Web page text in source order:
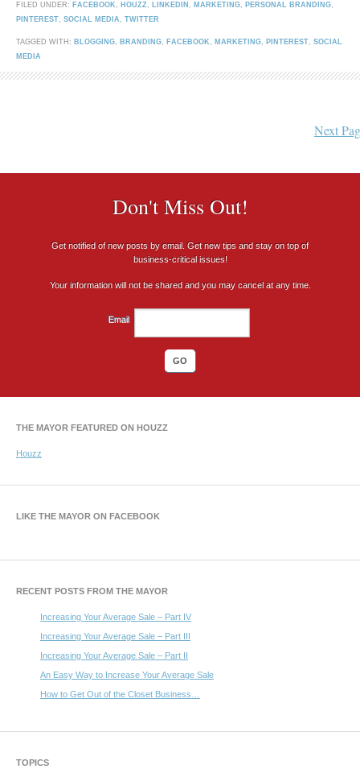
FILED UNDER: FACEBOOK , HOUZZ, LINKEDIN , MARKETING, PERSONAL BRANDING,
PINTEREST, SOCIAL MEDIA , TWITTER
TAGGED WITH: BLOGGING, BRANDING, FACEBOOK , MARKETING, PINTEREST, SOCIAL
MEDIA
Next
Don't Miss Out!
Get notified of new posts by email. Get new tips and stay on top of
business-critical issues!
Your information will not be shared and you may cancel at any time.
Email
THE MAYOR FEATURED ON HOUZZ
Houzz
LIKE THE MAYOR ON FACEBOOK
RECENT POSTS FROM THE MAYOR
Increasing Your Average Sale – Part IV
Increasing Your Average Sale – Part III
Increasing Your Average Sale – Part II
An Easy Way to Increase Your Average Sale
How to Get Out of the Closet Business…
TOPICS